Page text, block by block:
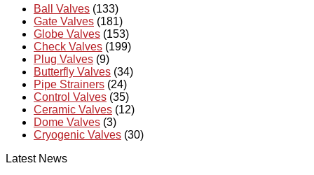
Ball Valves (133)
Gate Valves (181)
Globe Valves (153)
Check Valves (199)
Plug Valves (9)
Butterfly Valves (34)
Pipe Strainers (24)
Control Valves (35)
Ceramic Valves (12)
Dome Valves (3)
Cryogenic Valves (30)
Latest News